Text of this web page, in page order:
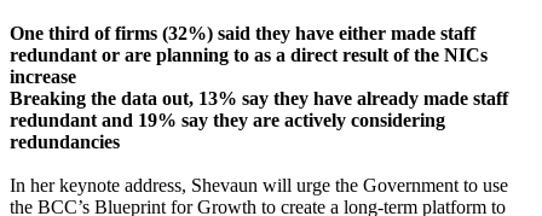
One third of firms (32%) said they have either made staff
redundant or are planning to as a direct result of the NICs
increase
Breaking the data out, 13% say they have already made staff
redundant and 19% say they are actively considering
redundancies
In her keynote address, Shevaun will urge the Government to use
the BCC’s Blueprint for Growth to create a long-term platform to